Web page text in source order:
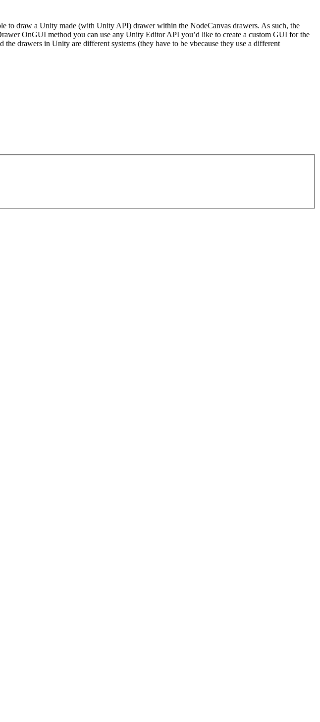
to draw a Unity made (with Unity API) drawer within the NodeCanvas drawers. As such, the
OnGUI method you can use any Unity Editor API you’d like to create a custom GUI for the
drawers in Unity are different systems (they have to be vbecause they use a different